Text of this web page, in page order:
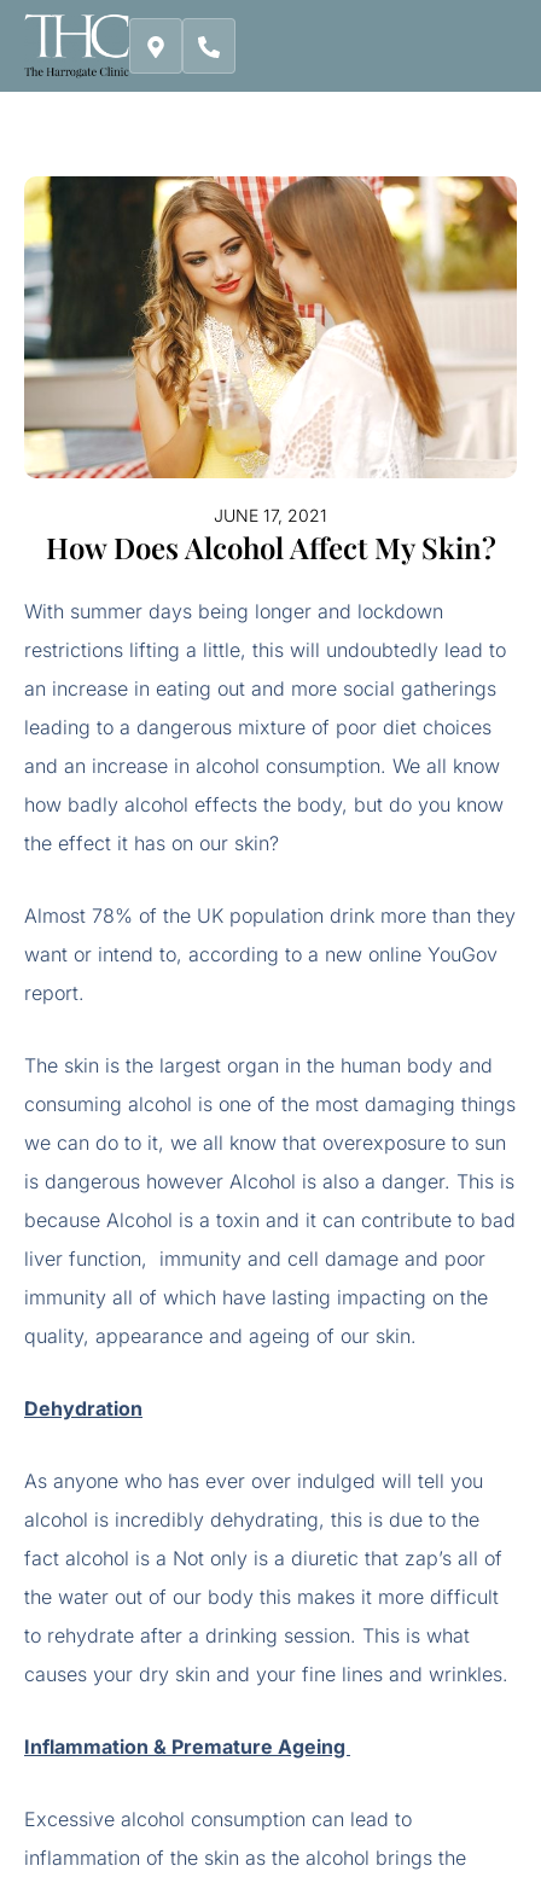
Skip
content
JUNE 17, 2021
How Does Alcohol Affect My Skin?
With summer days being longer and lockdown
restrictions lifting a little, this will undoubtedly lead to
an increase in eating out and more social gatherings
leading to a dangerous mixture of poor diet choices
and an increase in alcohol consumption. We all know
how badly alcohol effects the body, but do you know
the effect it has on our skin?
Almost 78% of the UK population drink more than they
want or intend to, according to a new online YouGov
report.
The skin is the largest organ in the human body and
consuming alcohol is one of the most damaging things
we can do to it, we all know that overexposure to sun
is dangerous however Alcohol is also a danger. This is
because Alcohol is a toxin and it can contribute to bad
liver function, immunity and cell damage and poor
immunity all of which have lasting impacting on the
quality, appearance and ageing of our skin.
Dehydration
As anyone who has ever over indulged will tell you
alcohol is incredibly dehydrating, this is due to the
fact alcohol is a Not only is a diuretic that zap’s all of
the water out of our body this makes it more difficult
to rehydrate after a drinking session. This is what
causes your dry skin and your fine lines and wrinkles.
Inflammation & Premature Ageing
Excessive alcohol consumption can lead to
inflammation of the skin as the alcohol brings the